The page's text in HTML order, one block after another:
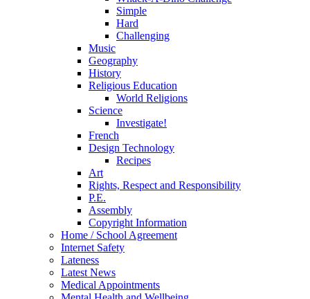
Simple
Hard
Challenging
Music
Geography
History
Religious Education
World Religions
Science
Investigate!
French
Design Technology
Recipes
Art
Rights, Respect and Responsibility
P.E.
Assembly
Copyright Information
Home / School Agreement
Internet Safety
Lateness
Latest News
Medical Appointments